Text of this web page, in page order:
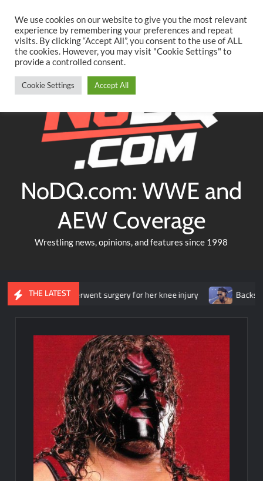
content
TwitterFacebookYouTubeInstagram
NoDQ.com: WWE and
AEW Coverage
Wrestling news, opinions, and features since 1998
THE LATEST
she underwent surgery for her knee injury Backstage news
We use cookies on our website to give you the most relevant
experience by remembering your preferences and repeat
visits. By clicking “Accept All”, you consent to the use of ALL
the cookies. However, you may visit "Cookie Settings" to
provide a controlled consent.
Cookie Settings Accept All